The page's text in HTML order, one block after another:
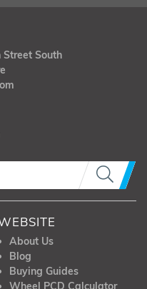
South
About Us
Blog
Buying Guides
Wheel PCD Calculator